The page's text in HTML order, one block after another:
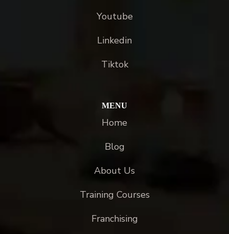
Youtube
Linkedin
Tiktok
MENU
Home
Blog
About Us
Training Courses
Franchising